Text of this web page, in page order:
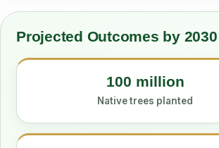
Projected Outcomes by 2030
100 million
Native trees planted